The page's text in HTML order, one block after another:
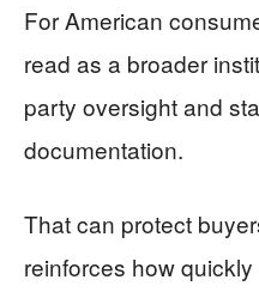
For American
read as a broader
party oversight and
documentation.
That can protect
reinforces how quickly